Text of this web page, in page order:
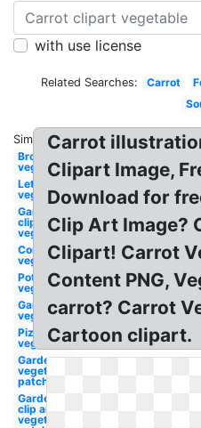
with use license
Related Searches: Carrot
Similar:
Broccoli
vegetable
Lettuce
vegetable
Garden
clip art
vegetable
Corn
vegetable
Potato
vegetable
Garden
vegetable
Pizza
vegetable
Garden
vegetable
patch
Garden
clip art
vegetable
Carrot
Clipart Image,
Download for
Clip Art Image?
Clipart! Carrot
Content PNG,
carrot? Carrot
Cartoon clipart.